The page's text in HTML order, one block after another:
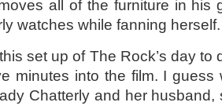
all of the furniture in his
watches while fanning
set up of The Rock’s day to
minutes into the film. I
Chatterly and her